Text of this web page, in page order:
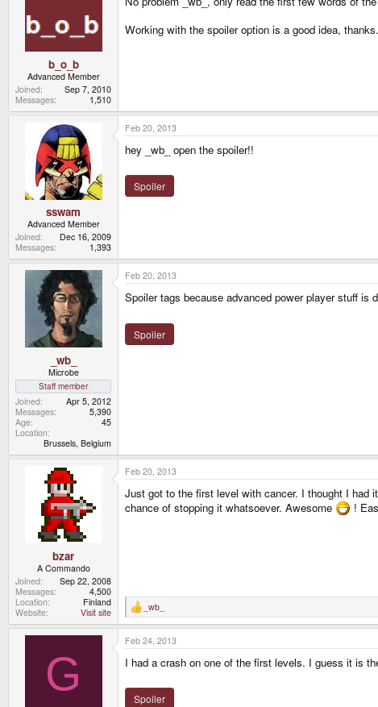
b_o_b
Advanced Member
Joined
Sep 7, 2010
Messages
1,510
Working with the spoiler option is a good idea,
sswam
Advanced Member
Joined
Dec 16, 2009
Messages
1,393
Feb 20, 2013
hey _wb_ open the spoiler!!
Spoiler
_wb_
Microbe
Staff member
Joined
Apr 5, 2012
Messages
5,390
Age
45
Location
Brussels, Belgium
Feb 20, 2013
Spoiler tags because advanced power player stuff
Spoiler
bzar
A Commando
Joined
Sep 22, 2008
Messages
4,500
Location
Finland
Website
Visit site
Feb 20, 2013
Just got to the first level with cancer. I thought I had
chance of stopping it whatsoever. Awesome
!
R
e
a
c
t
_wb_
G
Feb 24, 2013
I had a crash on one of the first levels. I guess it is
Spoiler